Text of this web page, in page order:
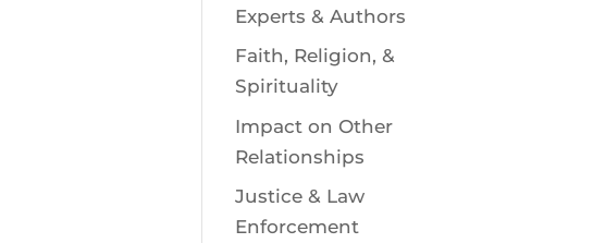
Experts & Authors
Faith, Religion, &
Spirituality
Impact on Other
Relationships
Justice & Law
Enforcement